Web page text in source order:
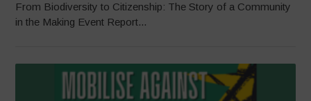
From Biodiversity to Citizenship: The Story of a Community
in the Making Event Report...